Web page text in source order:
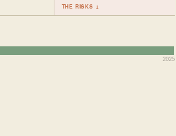
THE RISKS ↓
2025